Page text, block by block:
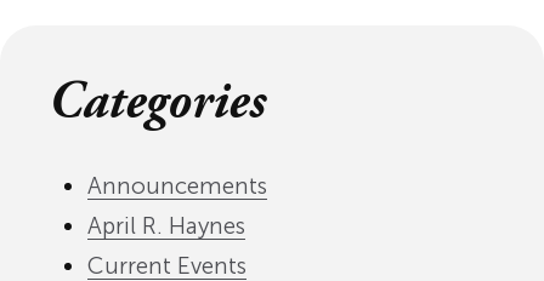
Categories
Announcements
April R. Haynes
Current Events